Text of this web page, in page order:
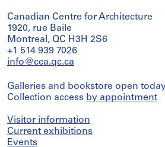
Canadian Centre for Architecture
1920, rue Baile
Montreal, QC H3H 2S6
+1 514 939 7026
info@cca.qc.ca
Galleries and bookstore open
Collection access by appointment
Visitor information
Current exhibitions
Events